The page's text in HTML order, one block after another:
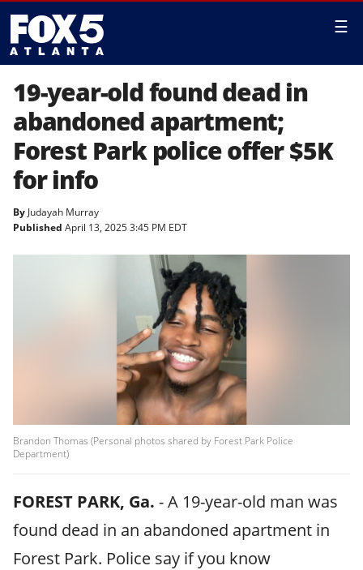
☰
19-year-old found dead in
abandoned apartment;
Forest Park police offer $5K
for info
By Judayah Murray
Published April 13, 2025 3:45 PM EDT
Brandon Thomas (Personal photos shared by Forest Park Police
Department)
FOREST PARK, Ga. -A 19-year-old man was
found dead in an abandoned apartment in
Forest Park. Police say if you know